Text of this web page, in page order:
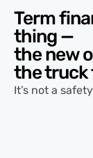
Term
thing —
the new
the truck
It’s not a